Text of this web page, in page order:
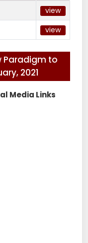
view
view
Paradigm to
2021
Media Links